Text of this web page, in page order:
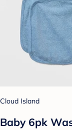
Cloud Island
Baby 6pk